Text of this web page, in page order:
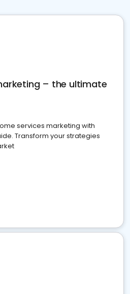
– the ultimate
services marketing with
Transform your strategies